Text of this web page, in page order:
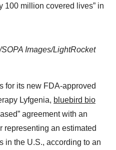
100 million covered lives” in
Images/LightRocket
for its new FDA-approved
Lyfgenia, bluebird bio
agreement with an
representing an estimated
in the U.S., according to an